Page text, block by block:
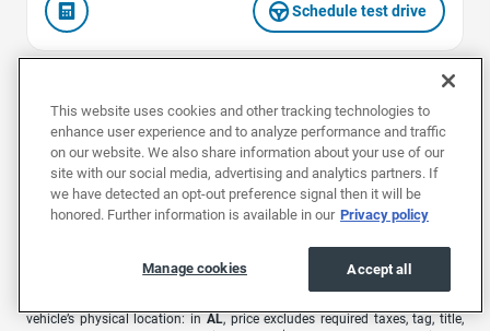
Schedule test drive
1 2
hours only from the time you receive your offer. Car must be in the same
condition as at time of offer.
vehicle’s physical location: inAL, price excludes required taxes, tag, title,
This website uses cookies and other tracking technologies to
enhance user experience and to analyze performance and traffic
on our website. We also share information about your use of our
site with our social media, advertising and analytics partners. If
we have detected an opt-out preference signal then it will be
honored. Further information is available in our Privacy policy
Accept all
Manage cookies